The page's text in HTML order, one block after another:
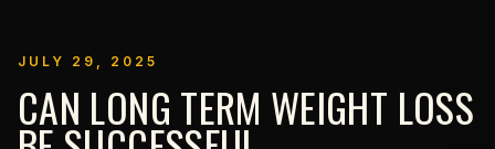
JULY 29, 2025
CAN LONG TERM WEIGHT LOSS